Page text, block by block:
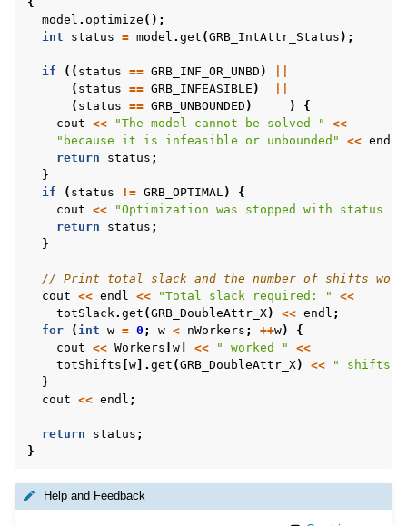
model . optimize ();
int
status = model . get (GRB_IntAttr_Status );
if (( status == GRB_INF_OR_UNBD )
( status == GRB_INFEASIBLE )
( status == GRB_UNBOUNDED ) )
{
cout << "The model cannot be solved "
<<
"because it is infeasible or unbounded"
<< endl
return
status ;
}
if
( status != GRB_OPTIMAL)
{
cout << "Optimization was stopped with status "
return
status ;
}
// Print total slack and the number of shifts
cout << endl << "Total slack required: "
<<
totSlack. get (GRB_DoubleAttr_X) << endl ;
for
( int w = 0 ; w < nWorkers ; ++w)
{
cout << Workers w << " worked "
<<
totShifts w ]. get (GRB_DoubleAttr_X) << " shifts"
}
cout << endl ;
return status ;
}
Help and Feedback